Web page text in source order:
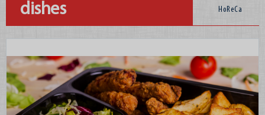
dishes
HoReCa